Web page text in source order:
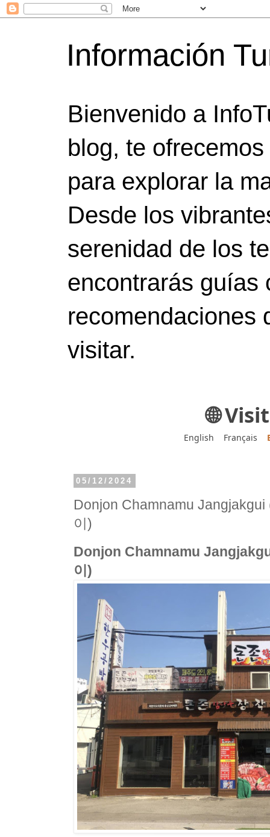
Información
Bienvenido a
blog, te
para explorar la
Desde los
serenidad de los
encontrarás guías
recomendaciones
visitar.
🌐
English Français
05/12/2024
Donjon Chamnamu
이)
Donjon Chamnamu
이)